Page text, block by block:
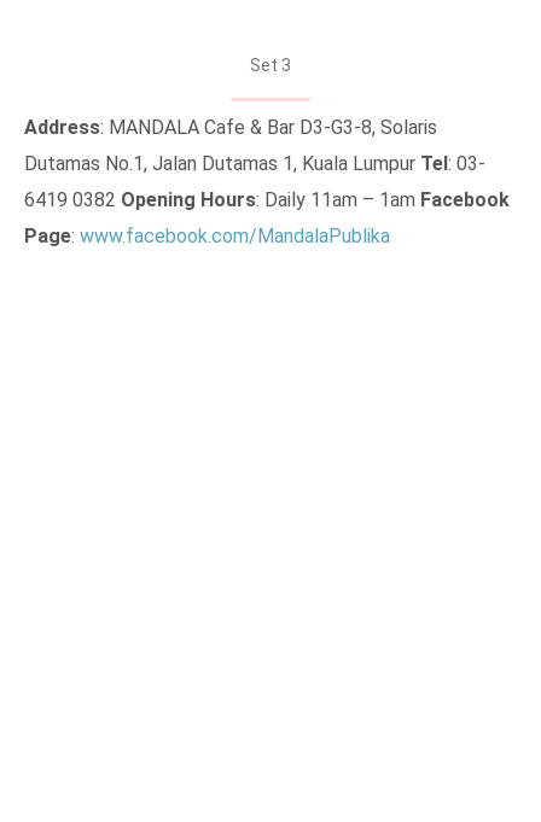
Set 3
Address: MANDALA Cafe & Bar D3-G3-8, Solaris
Dutamas No.1, Jalan Dutamas 1, Kuala Lumpur Tel : 03-
6419 0382 Opening Hours: Daily 11am – 1am Facebook
Page: www.facebook.com/MandalaPublika